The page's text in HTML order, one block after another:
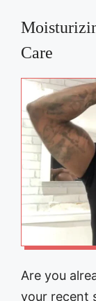
Care
Are you
your recent